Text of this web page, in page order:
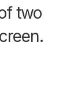
two